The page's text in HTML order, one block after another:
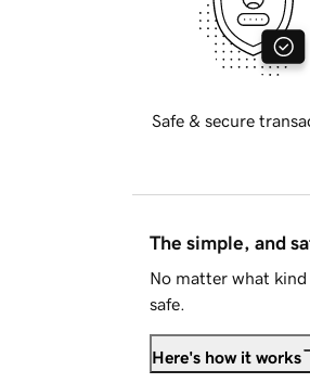
Safe & secure
The simple, and
No matter what
safe.
Here's how it works